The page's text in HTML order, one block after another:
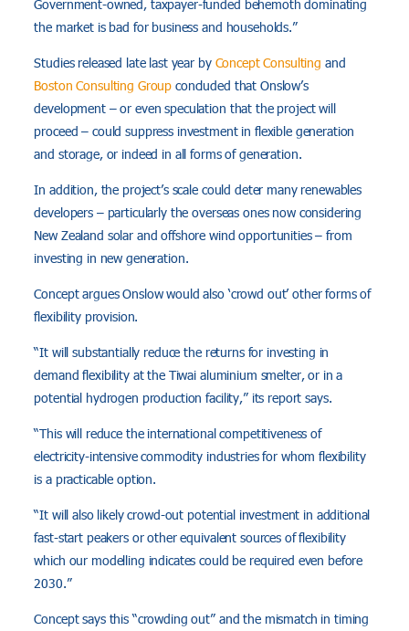
Government-owned, taxpayer-funded behemoth dominating
the market is bad for business and households.”
Studies released late last year by Concept Consulting and
Boston Consulting Group concluded that Onslow’s
development – or even speculation that the project will
proceed – could suppress investment in flexible generation
and storage, or indeed in all forms of generation.
In addition, the project’s scale could deter many renewables
developers – particularly the overseas ones now considering
New Zealand solar and offshore wind opportunities – from
investing in new generation.
Concept argues Onslow would also ‘crowd out’ other forms of
flexibility provision.
“It will substantially reduce the returns for investing in
demand flexibility at the Tiwai aluminium smelter, or in a
potential hydrogen production facility,” its report says.
“This will reduce the international competitiveness of
electricity-intensive commodity industries for whom flexibility
is a practicable option.
“It will also likely crowd-out potential investment in additional
fast-start peakers or other equivalent sources of flexibility
which our modelling indicates could be required even before
2030.”
Concept says this “crowding out” and the mismatch in timing